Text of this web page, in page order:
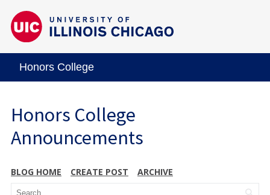
Honors College
Honors College
Announcements
BLOG HOME CREATE POST ARCHIVE